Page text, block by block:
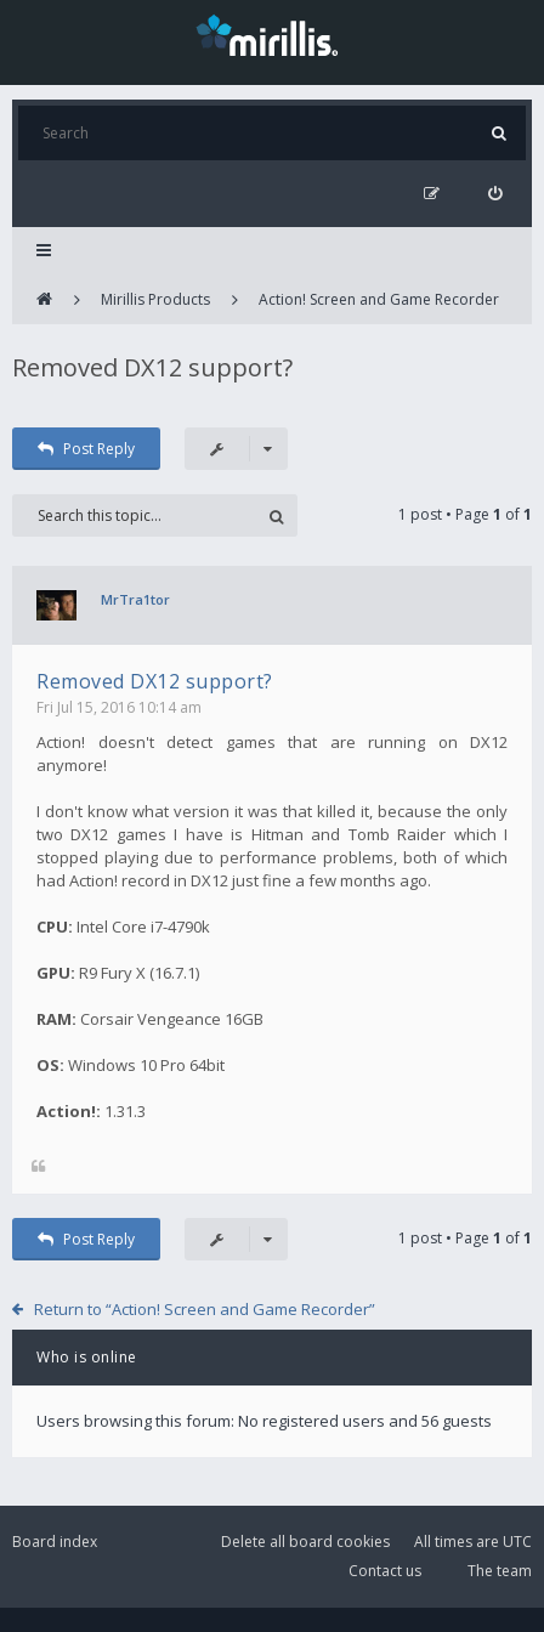
Mirillis Products Action! Screen and Game Recorder
Removed DX12 support?
Post Reply
1 post • Page 1 of1
MrTra1tor
Removed DX12 support?
Fri Jul 15, 2016 10:14 am
Action! doesn't detect games that are running on DX12
anymore!
I don't know what version it was that killed it, because the only
two DX12 games I have is Hitman and Tomb Raider which I
stopped playing due to performance problems, both of which
had Action! record in DX12 just fine a few months ago.
CPU: Intel Core i7-4790k
GPU: R9 Fury X (16.7.1)
RAM: Corsair Vengeance 16GB
OS: Windows 10 Pro 64bit
Action!: 1.31.3
Post Reply 1 post • Page 1 of1
Return to “Action! Screen and Game Recorder”
Who is online
Users browsing this forum: No registered users and 56 guests
Board index All times are UTC
Delete all board cookies
The team
Contact us